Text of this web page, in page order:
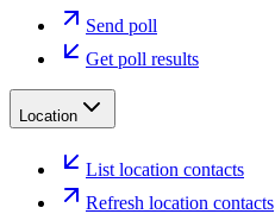
Send poll
Get poll results
Location
List location contacts
Refresh location contacts